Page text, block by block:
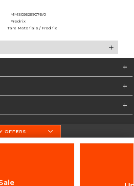
MMS026269076/0
Fredrix
Tara Materials / Fredrix
of Design
OFFERS